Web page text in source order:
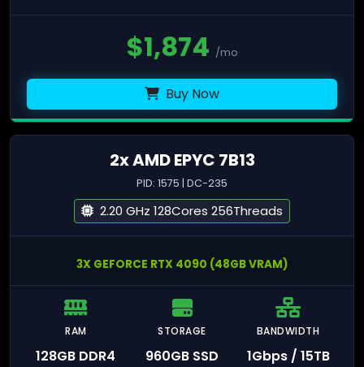
$1,874 /mo
Buy Now
2x AMD EPYC 7B13
PID: 1575 | DC-235
2.20 GHz 128Cores 256Threads
3X GEFORCE RTX 4090 (48GB VRAM)
RAM
128GB DDR4
STORAGE
960GB SSD
BANDWIDTH
1Gbps / 15TB